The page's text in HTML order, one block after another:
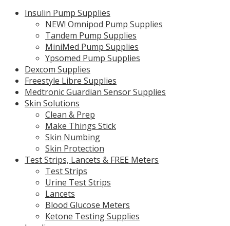
Insulin Pump Supplies
NEW! Omnipod Pump Supplies
Tandem Pump Supplies
MiniMed Pump Supplies
Ypsomed Pump Supplies
Dexcom Supplies
Freestyle Libre Supplies
Medtronic Guardian Sensor Supplies
Skin Solutions
Clean & Prep
Make Things Stick
Skin Numbing
Skin Protection
Test Strips, Lancets & FREE Meters
Test Strips
Urine Test Strips
Lancets
Blood Glucose Meters
Ketone Testing Supplies